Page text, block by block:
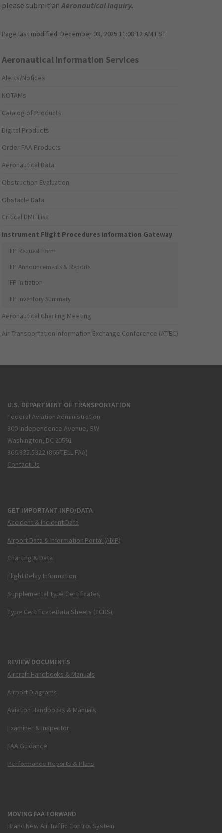
please submit anAeronautical Inquiry.
Page last modified: December 03, 2025 11:08:12 AM EST
Aeronautical Information Services
Alerts/Notices
NOTAMs
Catalog of Products
Digital Products
Order FAA Products
Aeronautical Data
Obstruction Evaluation
Obstacle Data
Critical DME List
Instrument Flight Procedures Information Gateway
IFP Request Form
IFP Announcements & Reports
IFP Initiation
IFP Inventory Summary
Aeronautical Charting Meeting
Air Transportation Information Exchange Conference (ATIEC)
U.S. DEPARTMENT OF TRANSPORTATION
Federal Aviation Administration
800 Independence Avenue, SW
Washington, DC 20591
866.835.5322 (866-TELL-FAA)
Contact Us
GET IMPORTANT INFO/DATA
Accident & Incident Data
Airport Data & Information Portal (ADIP)
Charting & Data
Flight Delay Information
Supplemental Type Certificates
Type Certificate Data Sheets (TCDS)
REVIEW DOCUMENTS
Aircraft Handbooks & Manuals
Airport Diagrams
Aviation Handbooks & Manuals
Examiner & Inspector
FAA Guidance
Performance Reports & Plans
MOVING FAA FORWARD
Brand New Air Traffic Control System